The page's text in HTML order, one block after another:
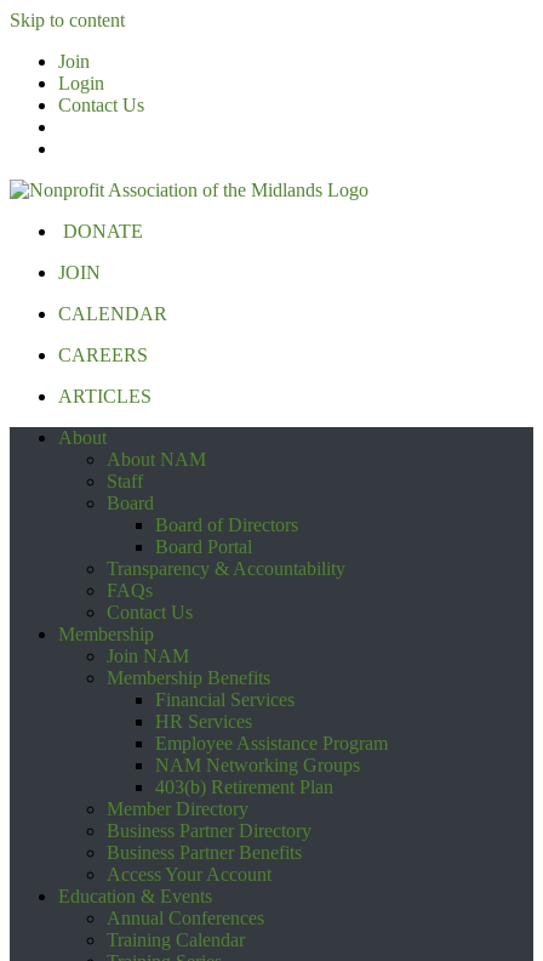
Skip to content
Join
Login
Contact Us
DONATE
JOIN
CALENDAR
CAREERS
ARTICLES
About
About NAM
Staff
Board
Board of Directors
Board Portal
Transparency & Accountability
FAQs
Contact Us
Membership
Join NAM
Membership Benefits
Financial Services
HR Services
Employee Assistance Program
NAM Networking Groups
403(b) Retirement Plan
Member Directory
Business Partner Directory
Business Partner Benefits
Access Your Account
Education & Events
Annual Conferences
Training Calendar